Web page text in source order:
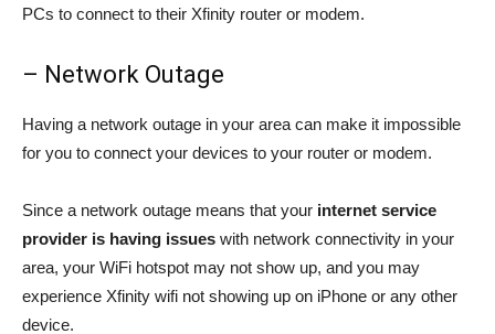
PCs to connect to their Xfinity router or modem.
– Network Outage
Having a network outage in your area can make it impossible
for you to connect your devices to your router or modem.
Since a network outage means that your internet service
provider is having issues with network connectivity in your
area, your WiFi hotspot may not show up, and you may
experience Xfinity wifi not showing up on iPhone or any other
device.